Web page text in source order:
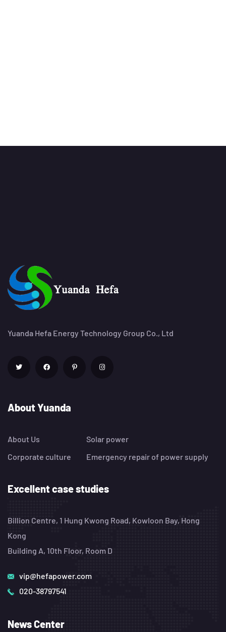
Yuanda Hefa Energy Technology Group Co., Ltd
About Yuanda
About Us
Corporate culture
Solar power
Emergency repair of power supply
Excellent case studies
Billion Centre, 1 Hung Kwong Road, Kowloon Bay, Hong
Kong
Building A, 10th Floor, Room D
vip@hefapower.com
020-38797541
News Center